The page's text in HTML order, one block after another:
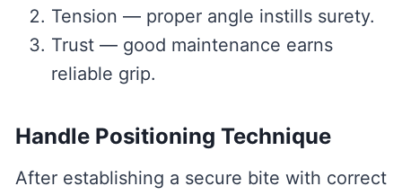
Tension — proper angle instills surety.
Trust — good maintenance earns
reliable grip.
Handle Positioning Technique
After establishing a secure bite with correct